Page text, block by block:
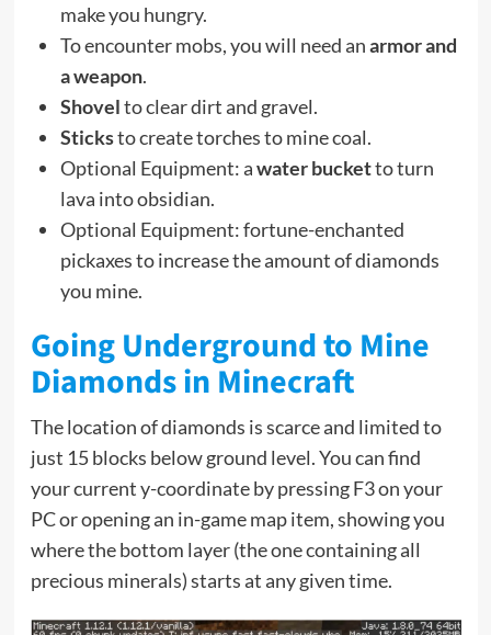
make you hungry.
To encounter mobs, you will need anarmor and
a weapon.
Shovelto clear dirt and gravel.
Sticksto create torches to mine coal.
Optional Equipment: awater bucketto turn
lava into obsidian.
Optional Equipment: fortune-enchanted
pickaxes to increase the amount of diamonds
you mine.
Going Underground to Mine
Diamonds in Minecraft
The location of diamonds is scarce and limited to
just 15 blocks below ground level. You can find
your current y-coordinate by pressing F3 on your
PC or opening an in-game map item, showing you
where the bottom layer (the one containing all
precious minerals) starts at any given time.